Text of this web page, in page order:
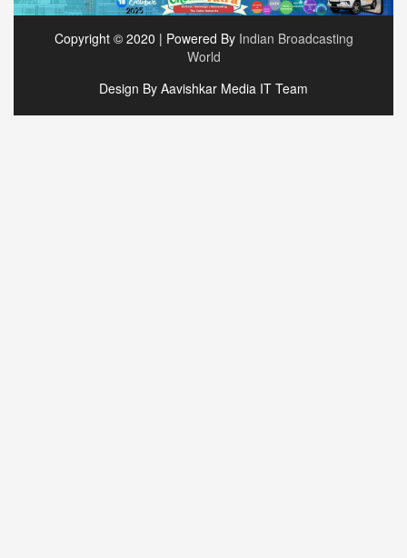
Copyright © 2020 | Powered By Indian Broadcasting
World
Design By Aavishkar Media IT Team